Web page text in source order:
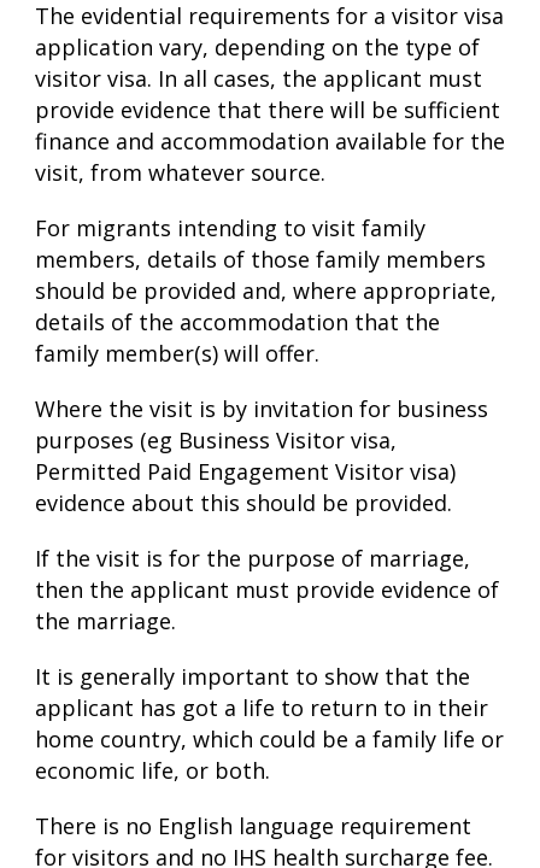
The evidential requirements for a visitor visa
application vary, depending on the type of
visitor visa. In all cases, the applicant must
provide evidence that there will be sufficient
finance and accommodation available for the
visit, from whatever source.
For migrants intending to visit family
members, details of those family members
should be provided and, where appropriate,
details of the accommodation that the
family member(s) will offer.
Where the visit is by invitation for business
purposes (eg Business Visitor visa,
Permitted Paid Engagement Visitor visa)
evidence about this should be provided.
If the visit is for the purpose of marriage,
then the applicant must provide evidence of
the marriage.
It is generally important to show that the
applicant has got a life to return to in their
home country, which could be a family life or
economic life, or both.
There is no English language requirement
for visitors and no IHS health surcharge fee.